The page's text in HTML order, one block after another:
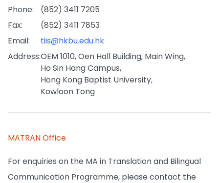
Phone:
(852) 3411 7205
Fax:
(852) 3411 7853
Email:
tiis@hkbu.edu.hk
Address:OEM 1010, Oen Hall Building, Main Wing,
Ho Sin Hang Campus,
Hong Kong Baptist University,
Kowloon Tong
MATRAN Office
For enquiries on the MA in Translation and Bilingual
Communication Programme, please contact the